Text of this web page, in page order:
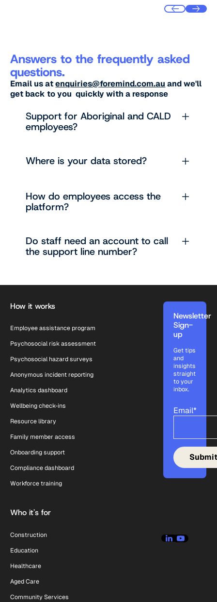
Answers to the frequently asked
questions.
Email us atenquiries@foremind.com.au and we'll
get back to you quickly with a response
Support for Aboriginal and CALD
employees?
Where is your data stored?
How do employees access the
platform?
Do staff need an account to call
the support line number?
How it works
Employee assistance program
Psychosocial risk assessment
Psychosocial hazard surveys
Anonymous incident reporting
Analytics dashboard
Wellbeing check-ins
Resource library
Family member access
Onboarding support
Compliance dashboard
Workforce training
Who it's for
Construction
Education
Healthcare
Aged Care
Community Services
Newsletter
Sign-
up
Get tips
and
insights
straight
to your
inbox.
Email*